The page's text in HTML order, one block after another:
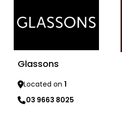
Glassons
Located on 1
03 9663 8025